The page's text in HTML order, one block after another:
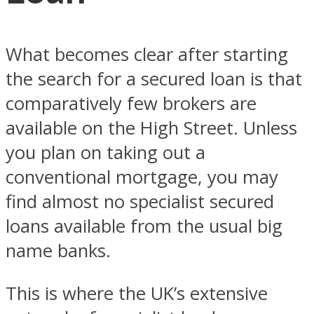
What becomes clear after starting
the search for a secured loan is that
comparatively few brokers are
available on the High Street. Unless
you plan on taking out a
conventional mortgage, you may
find almost no specialist secured
loans available from the usual big
name banks.
This is where the UK’s extensive